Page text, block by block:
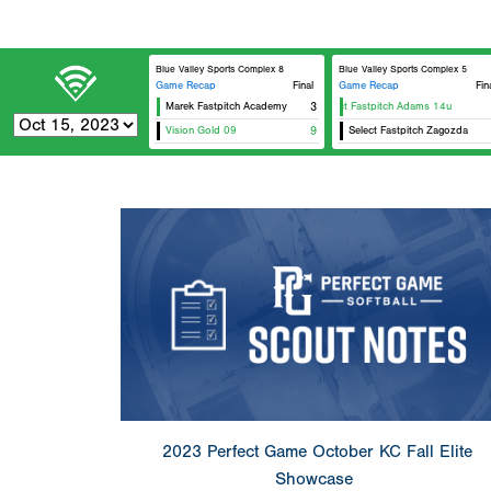
Blue Valley Sports Complex 8
Game Recap
Final
Marek Fastpitch Academy
3
Vision Gold 09 9
Blue Valley Sports Complex 5
Game Recap
Select Fastpitch Adams 14u
Select Fastpitch Zagozda
2023 Perfect Game October KC Fall Elite
Showcase